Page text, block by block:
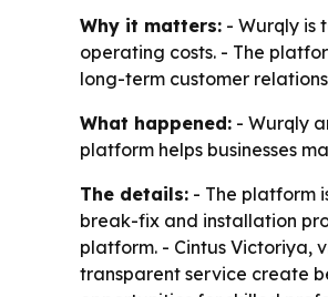
Why it matters: - Wurqly is
operating costs. - The
long-term customer
What happened: - Wurqly
platform helps businesses
The details: - The platform
break-fix and installation
platform. - Cintus Victoriya,
transparent service create